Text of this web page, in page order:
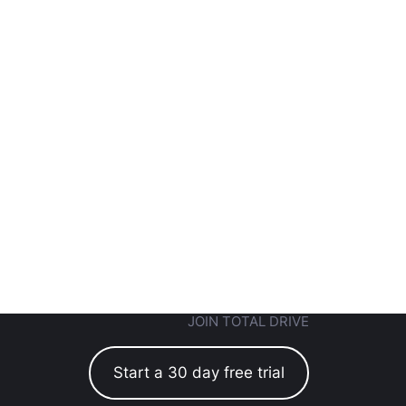
JOIN TOTAL DRIVE
Start a 30 day free trial